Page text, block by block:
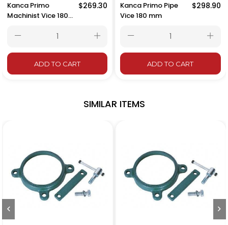
Kanca Primo
Machinist Vice 180
$269.30
ADD TO CART
Kanca Primo Pipe
Vice 180 mm
$298.90
ADD TO CART
SIMILAR ITEMS